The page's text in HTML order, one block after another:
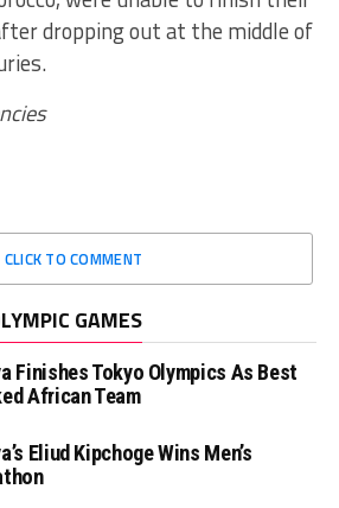
dropping out at the middle of
CLICK TO COMMENT
GAMES
Finishes Tokyo Olympics As Best
African Team
Eliud Kipchoge Wins Men’s